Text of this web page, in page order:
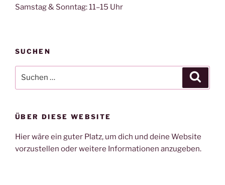
Samstag & Sonntag: 11–15 Uhr
SUCHEN
nach:
ÜBER DIESE WEBSITE
Hier wäre ein guter Platz, um dich und deine Website
vorzustellen oder weitere Informationen anzugeben.